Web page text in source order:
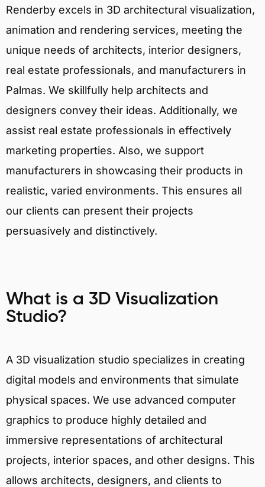
Renderby excels in 3D architectural visualization,
animation and rendering services, meeting the
unique needs of architects, interior designers,
real estate professionals, and manufacturers in
Palmas. We skillfully help architects and
designers convey their ideas. Additionally, we
assist real estate professionals in effectively
marketing properties. Also, we support
manufacturers in showcasing their products in
realistic, varied environments. This ensures all
our clients can present their projects
persuasively and distinctively.
What is a 3D Visualization
Studio?
A 3D visualization studio specializes in creating
digital models and environments that simulate
physical spaces. We use advanced computer
graphics to produce highly detailed and
immersive representations of architectural
projects, interior spaces, and other designs. This
allows architects, designers, and clients to